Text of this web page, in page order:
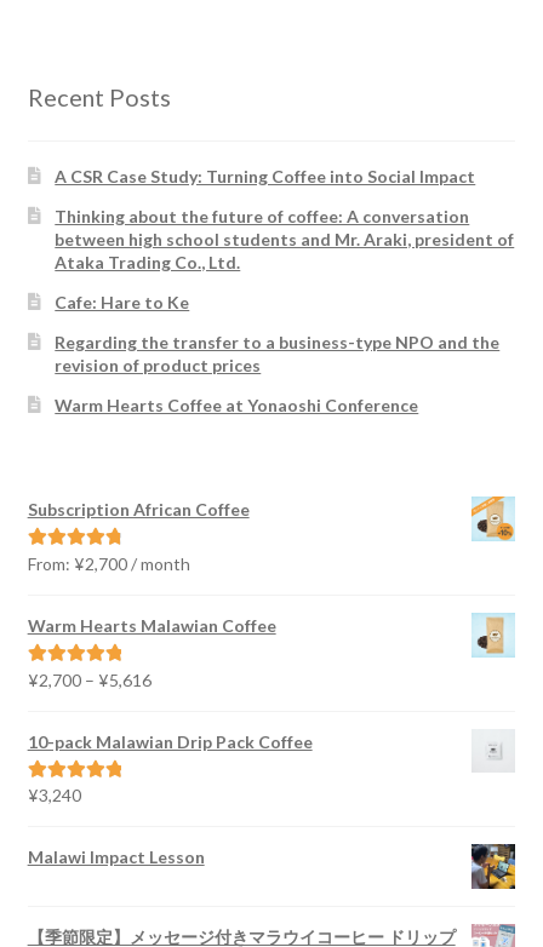
Recent Posts
A CSR Case Study: Turning Coffee into Social Impact
Thinking about the future of coffee: A conversation
between high school students and Mr. Araki, president of
Ataka Trading Co., Ltd.
Cafe: Hare to Ke
Regarding the transfer to a business-type NPO and the
revision of product prices
Warm Hearts Coffee at Yonaoshi Conference
Subscription African Coffee
Rated 4.91
From: ¥2,700/ month
Warm Hearts Malawian Coffee
Rated5.00
¥2,700 – ¥5,616Price
¥2,700
10-pack Malawian Drip Pack Coffee
Rated5.00
¥3,240
Malawi Impact Lesson
【季節限定】メッセージ付きマラウイコーヒー ドリップ